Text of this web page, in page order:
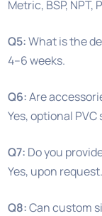
Metric, BSP, NPT,
Q5:What is the
4–6 weeks.
Q6:Are
Yes, optional
Q7: Do you
Yes, upon request.
Q8:Can custom